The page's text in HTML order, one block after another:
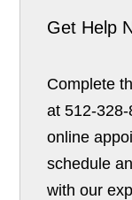
Get Help
Complete
at 512-
online
schedule
with our